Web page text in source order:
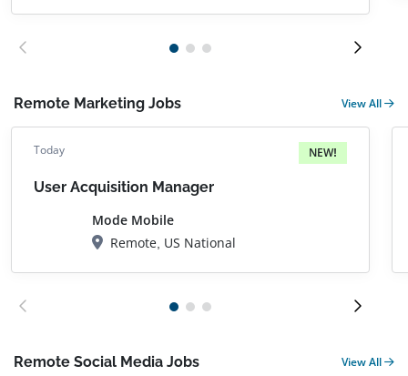
Remote Marketing Jobs View All
Today NEW!
User Acquisition Manager
Mode Mobile
Remote, US National
Remote Social Media Jobs View All